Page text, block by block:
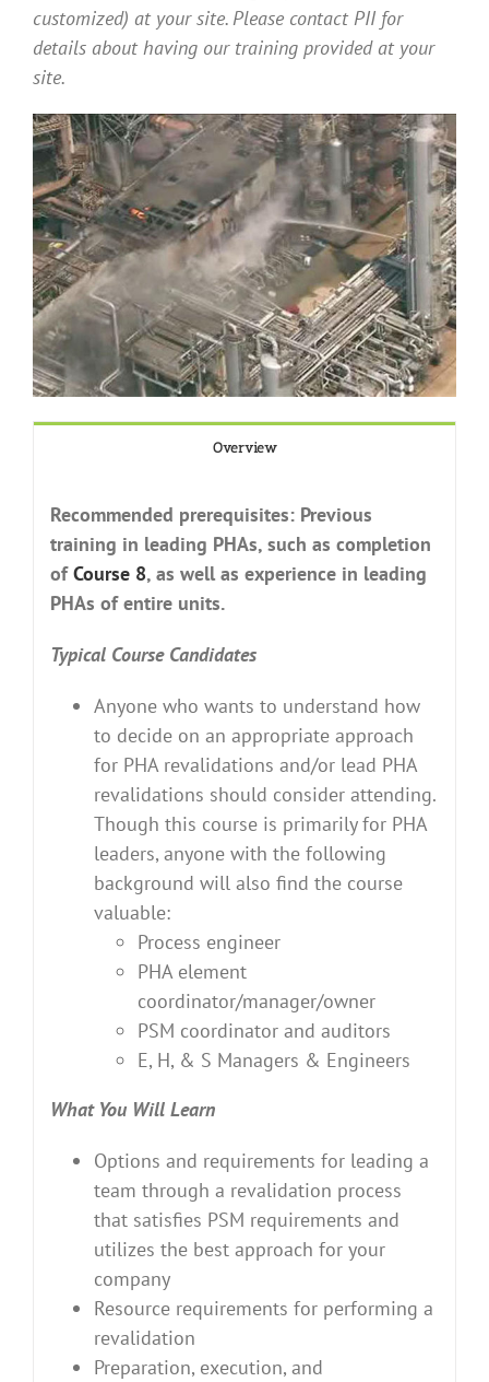
customized) at your site. Please contact PII for
details about having our training provided at your
site.
Overview
Recommended prerequisites: Previous
training in leading PHAs, such as completion
ofCourse 8, as well as experience in leading
PHAs of entire units.
Typical Course Candidates
Anyone who wants to understand how
to decide on an appropriate approach
for PHA revalidations and/or lead PHA
revalidations should consider attending.
Though this course is primarily for PHA
leaders, anyone with the following
background will also find the course
valuable:
Process engineer
PHA element
coordinator/manager/owner
PSM coordinator and auditors
E, H, & S Managers & Engineers
What You Will Learn
Options and requirements for leading a
team through a revalidation process
that satisfies PSM requirements and
utilizes the best approach for your
company
Resource requirements for performing a
revalidation
Preparation, execution, and